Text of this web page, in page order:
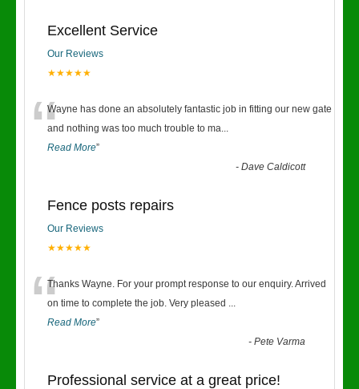
Excellent Service
Our Reviews
★★★★★
“Wayne has done an absolutely fantastic job in fitting our new gate
and nothing was too much trouble to ma...
Read More”
-Dave Caldicott
Fence posts repairs
Our Reviews
★★★★★
“Thanks Wayne. For your prompt response to our enquiry. Arrived
on time to complete the job. Very pleased ...
Read More”
-Pete Varma
Professional service at a great price!